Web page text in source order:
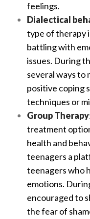
feelings.
Dialectical
type of therapy
battling with
issues. During
several ways to
positive coping
techniques or
Group Therapy
treatment
health and
teenagers a
teenagers who
emotions.
encouraged to
the fear of